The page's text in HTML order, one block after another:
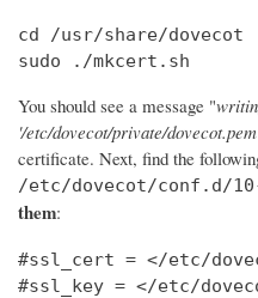
cd /usr/share/dovecot
sudo ./mkcert.sh
You should see a message "
'/etc/dovecot/private/
certificate. Next, find the
/etc/dovecot/conf.d/
them:
#ssl_cert = </etc/
#ssl_key = </etc/